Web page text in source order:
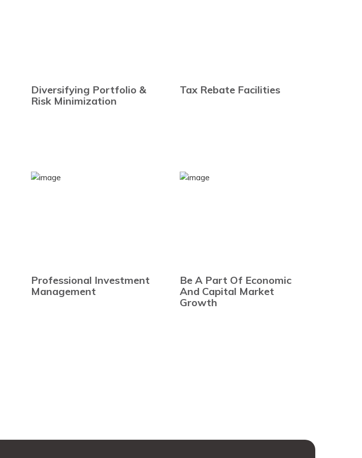
Diversifying Portfolio &
Risk Minimization
Tax Rebate Facilities
Professional Investment
Management
Be A Part Of Economic
And Capital Market
Growth